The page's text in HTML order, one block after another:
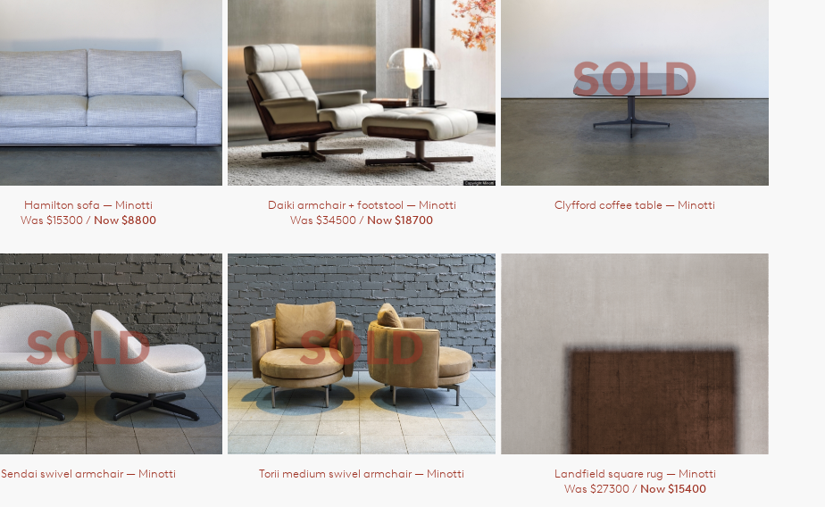
Hamilton sofa — Minotti
Was $15300 / Now $8800
Daiki armchair + footstool — Minotti
Was $34500 / Now $18700
Clyfford coffee table — Minotti
Sendai swivel armchair — Minotti Torii medium swivel armchair — Minotti Landfield square rug — Minotti
Was $27300 / Now $15400